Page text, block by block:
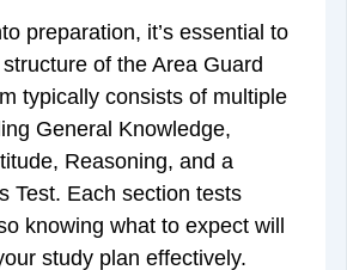
preparation, it’s essential to
of the Area Guard
typically consists of multiple
General Knowledge,
Reasoning, and a
Test. Each section tests
knowing what to expect will
study plan effectively.